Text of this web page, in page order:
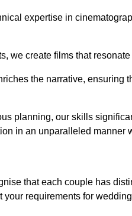
expertise in
we create films that
the narrative, ensuring
planning, our skills
in an unparalleled manner
that each couple has
requirements for